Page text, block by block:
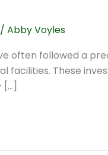
/ Abby Voyles
often followed a
facilities. These
[…]